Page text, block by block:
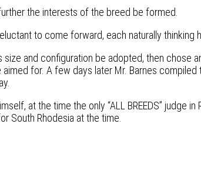
the interests of the breed be formed.
to come forward, each naturally thinking
and configuration be adopted, then chose
for. A few days later Mr. Barnes compiled
at the time the only “ALL BREEDS” judge in
South Rhodesia at the time.